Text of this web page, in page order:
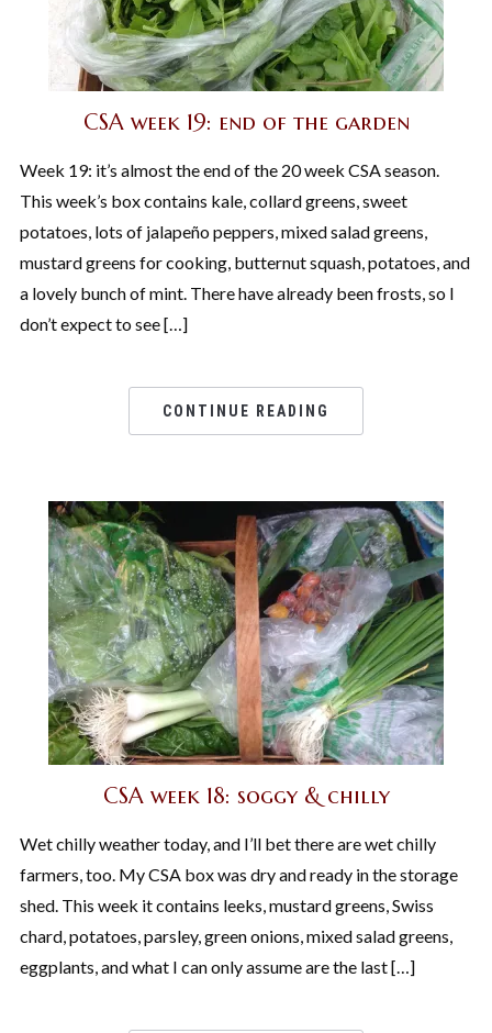
CSA week 19: end of the garden
Week 19: it’s almost the end of the 20 week CSA season.
This week’s box contains kale, collard greens, sweet
potatoes, lots of jalapeño peppers, mixed salad greens,
mustard greens for cooking, butternut squash, potatoes, and
a lovely bunch of mint. There have already been frosts, so I
don’t expect to see […]
CONTINUE READING
CSA week 18: soggy & chilly
Wet chilly weather today, and I’ll bet there are wet chilly
farmers, too. My CSA box was dry and ready in the storage
shed. This week it contains leeks, mustard greens, Swiss
chard, potatoes, parsley, green onions, mixed salad greens,
eggplants, and what I can only assume are the last […]